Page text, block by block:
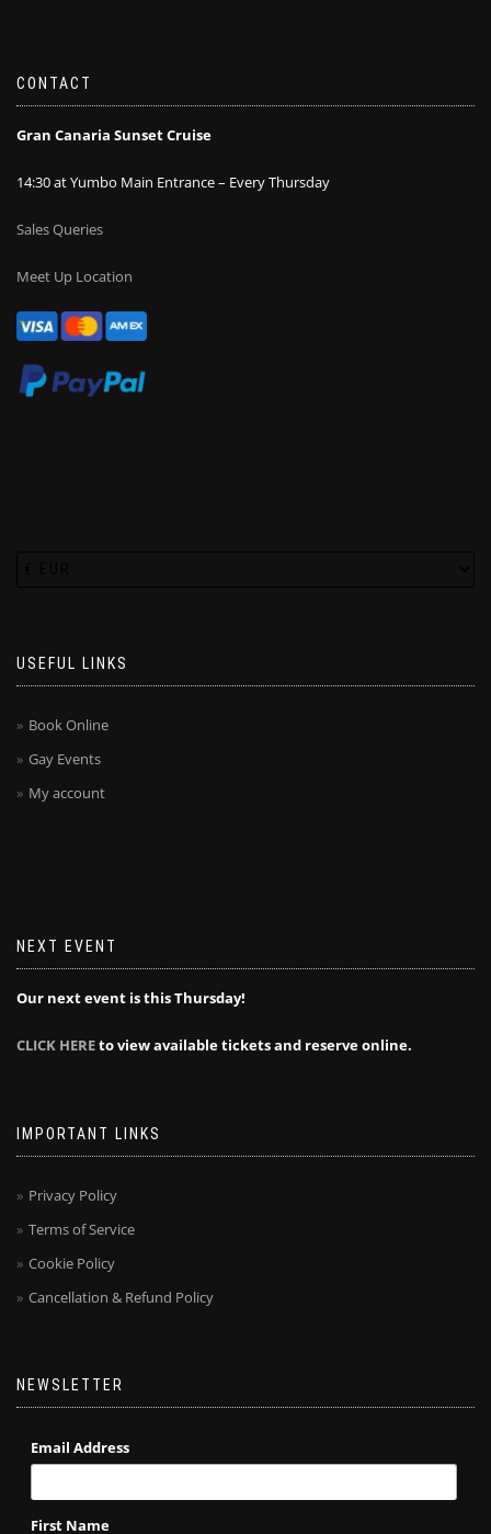
CONTACT
Gran Canaria Sunset Cruise
14:30 at Yumbo Main Entrance – Every Thursday
Sales Queries
Meet Up Location
USEFUL LINKS
Book Online
Gay Events
My account
NEXT EVENT
Our next event is this Thursday!
CLICK HEREto view available tickets and reserve online.
IMPORTANT LINKS
Privacy Policy
Terms of Service
Cookie Policy
Cancellation & Refund Policy
NEWSLETTER
Email Address
First Name